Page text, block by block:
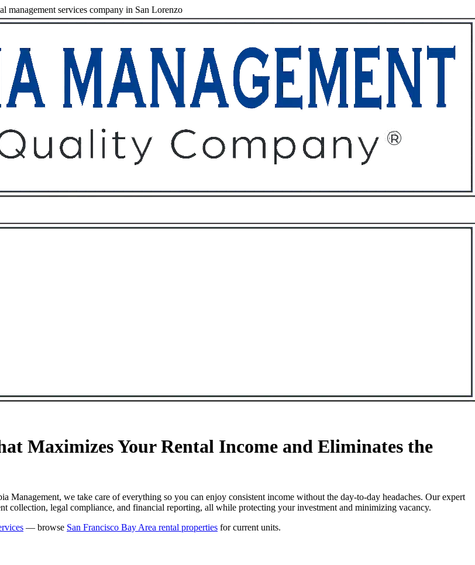
management services company in San Lorenzo
Maximizes Your Rental Income and Eliminates the
we take care of everything so you can enjoy consistent income without the day-to-day headaches. Our expert
collection, legal compliance, and financial reporting, all while protecting your investment and minimizing vacancy.
— browse San Francisco Bay Area rental properties for current units.